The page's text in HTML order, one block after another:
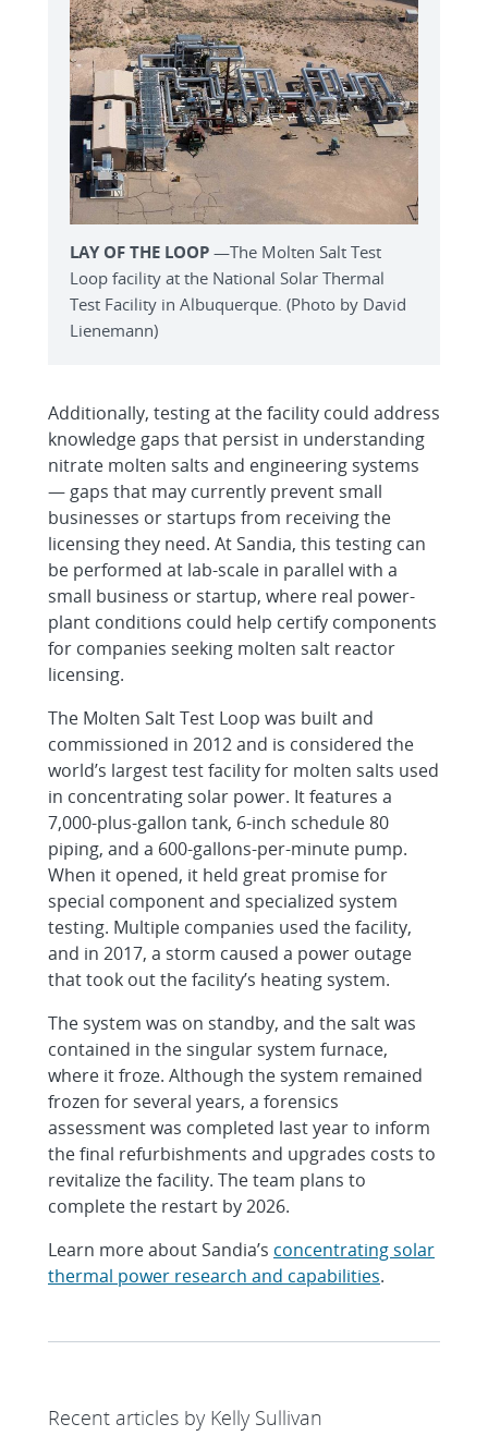
LAY OF THE LOOP —The Molten Salt Test
Loop facility at the National Solar Thermal
Test Facility in Albuquerque. (Photo by David
Lienemann)
Additionally, testing at the facility could address
knowledge gaps that persist in understanding
nitrate molten salts and engineering systems
— gaps that may currently prevent small
businesses or startups from receiving the
licensing they need. At Sandia, this testing can
be performed at lab-scale in parallel with a
small business or startup, where real power-
plant conditions could help certify components
for companies seeking molten salt reactor
licensing.
The Molten Salt Test Loop was built and
commissioned in 2012 and is considered the
world’s largest test facility for molten salts used
in concentrating solar power. It features a
7,000-plus-gallon tank, 6-inch schedule 80
piping, and a 600-gallons-per-minute pump.
When it opened, it held great promise for
special component and specialized system
testing. Multiple companies used the facility,
and in 2017, a storm caused a power outage
that took out the facility’s heating system.
The system was on standby, and the salt was
contained in the singular system furnace,
where it froze. Although the system remained
frozen for several years, a forensics
assessment was completed last year to inform
the final refurbishments and upgrades costs to
revitalize the facility. The team plans to
complete the restart by 2026.
Learn more about Sandia’s concentrating solar
thermal power research and capabilities.
Recent articles by Kelly Sullivan